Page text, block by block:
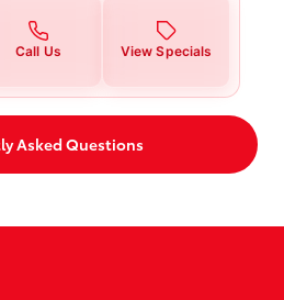
Call Us View Specials
Asked Questions